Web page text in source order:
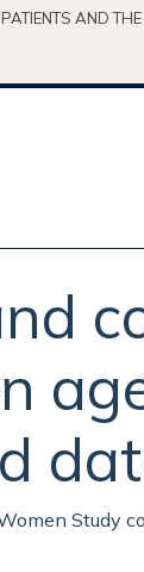
PATIENTS AND
Study